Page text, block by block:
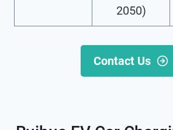
2050)
Contact Us